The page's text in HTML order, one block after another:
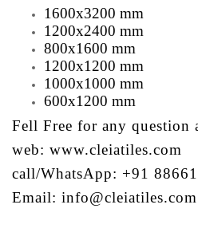
1600x3200 mm
1200x2400 mm
800x1600 mm
1200x1200 mm
1000x1000 mm
600x1200 mm
Fell Free for any question
web: www.cleiatiles.com
call/WhatsApp: +91
Email: info@cleiatiles.com